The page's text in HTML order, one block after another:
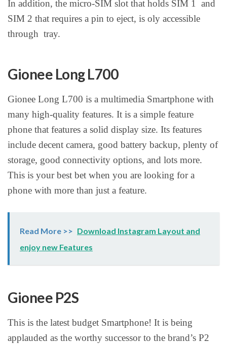
In addition, the micro-SIM slot that holds SIM 1 and
SIM 2 that requires a pin to eject, is oly accessible
through tray.
Gionee Long L700
Gionee Long L700 is a multimedia Smartphone with
many high-quality features. It is a simple feature
phone that features a solid display size. Its features
include decent camera, good battery backup, plenty of
storage, good connectivity options, and lots more.
This is your best bet when you are looking for a
phone with more than just a feature.
Read More >> Download Instagram Layout and
enjoy new Features
Gionee P2S
This is the latest budget Smartphone! It is being
applauded as the worthy successor to the brand’s P2